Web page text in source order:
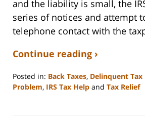
and the liability is small, the
series of notices and attempt
telephone contact with the
Continue reading ›
Posted in: Back Taxes, Delinquent Tax
Problem, IRS Tax Help and Tax Relief
3,